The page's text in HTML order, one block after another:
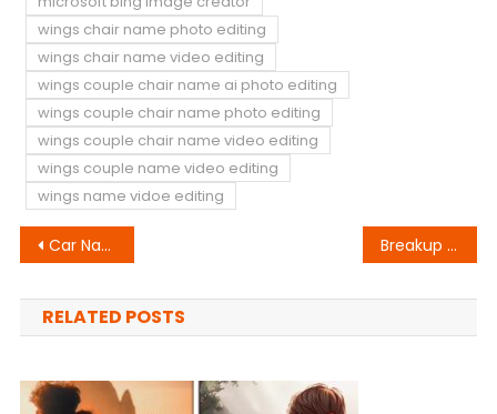
wings chair name photo editing
wings chair name video editing
wings couple chair name ai photo editing
wings couple chair name photo editing
wings couple chair name video editing
wings couple name video editing
wings name vidoe editing
Post
navigation
Car Name Ai Photo Editing Breakup T-Shirt Name Video Editing
RELATED POSTS